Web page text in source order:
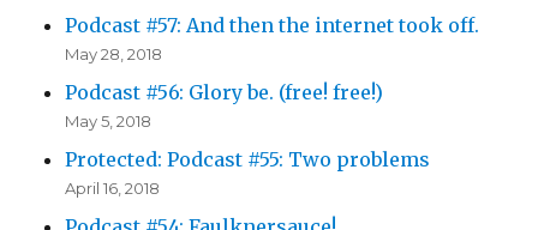
Podcast #57: And then the internet took off.
May 28, 2018
Podcast #56: Glory be. (free! free!)
May 5, 2018
Protected: Podcast #55: Two problems
April 16, 2018